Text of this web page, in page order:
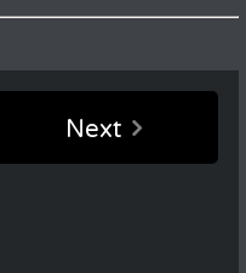
Next